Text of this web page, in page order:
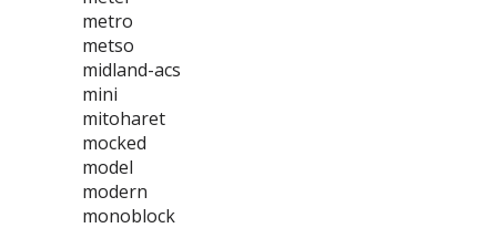
metro
metso
midland-acs
mini
mitoharet
mocked
model
modern
monoblock